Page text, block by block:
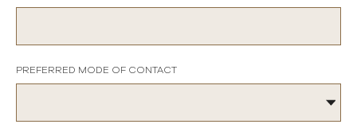
PREFERRED MODE OF CONTACT